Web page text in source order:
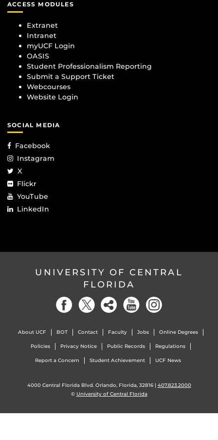
ACCESS MODULES
Extranet
Intranet
myUCF Login
OASIS
Student Professionalism Reporting
Submit a Support Ticket
Webcourses
Website Login
SOCIAL MEDIA
Facebook
Instagram
X
Flickr
YouTube
LinkedIn
UNIVERSITY OF CENTRAL
FLORIDA
About UCF BOT Contact Faculty Jobs Online Degrees
Policies Privacy Notice Public Records Regulations
Report a Concern Student Achievement UCF News
4000 Central Florida Blvd. Orlando, Florida, 32816 | 407.823.2000
© University of Central Florida